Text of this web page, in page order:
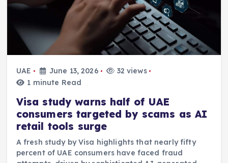
UAE June 13, 2026
32 views
1 minute Read
Visa study warns half of UAE
consumers targeted by scams as AI
retail tools surge
A fresh study by Visa highlights that nearly fifty
percent of UAE consumers have faced fraud